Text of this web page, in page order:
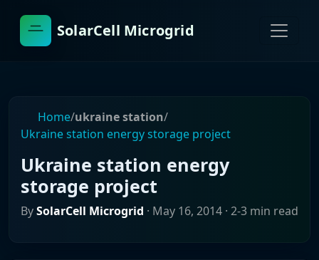
SolarCell Microgrid
Home/ukraine station/
Ukraine station energy storage project
Ukraine station energy
storage project
BySolarCell Microgrid · May 16, 2014 · 2-3 min read